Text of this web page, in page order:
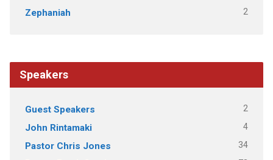
Zephaniah 2
Speakers
Guest Speakers 2
John Rintamaki 4
Pastor Chris Jones 34